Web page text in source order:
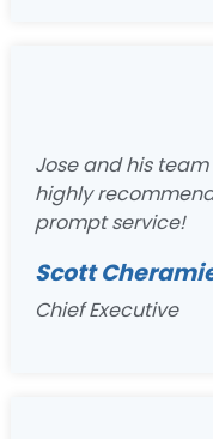
Jose and his
highly
prompt service!
Scott
Chief Executive